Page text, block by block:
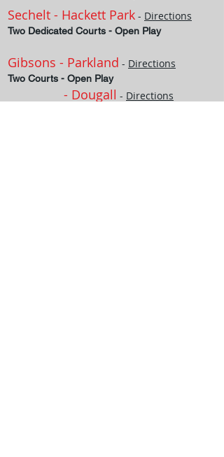
Sechelt - Hackett Park - Directions
Two Dedicated Courts - Open Play
Gibsons - Parkland - Directions
Two Courts - Open Play
- Dougall - Directions